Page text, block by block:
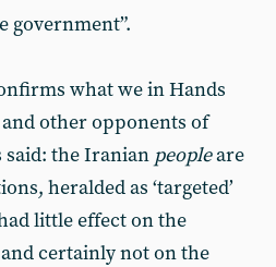
government”.
what we in Hands
other opponents of
said: the Iranian peopleare
heralded as ‘targeted’
little effect on the
certainly not on the